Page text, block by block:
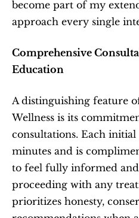
become part of my
approach every single
Comprehensive
Education
A distinguishing feature
Wellness is its
consultations. Each
minutes and is
to feel fully informed
proceeding with any
prioritizes honesty,